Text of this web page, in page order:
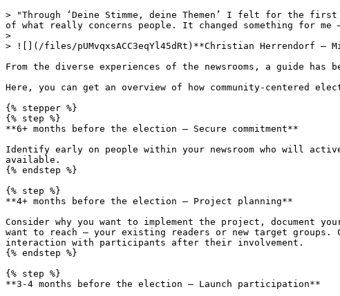
> "Through ‘Deine Stimme, deine Themen’ I felt for the
of what really concerns people. It changed something for
>
> ![](/files/pUMvqxsACC3eqYl45dRt)**Christian Herrendorf –
From the diverse experiences of the newsrooms, a guide has
Here, you can get an overview of how community-centered
{% stepper %}
{% step %}
**6+ months before the election – Secure commitment**
Identify early on people within your newsroom who will
available.
{% endstep %}
{% step %}
**4+ months before the election – Project planning**
Consider why you want to implement the project, document
want to reach – your existing readers or new target groups.
interaction with participants after their involvement.
{% endstep %}
{% step %}
**3-4 months before the election – Launch participation**